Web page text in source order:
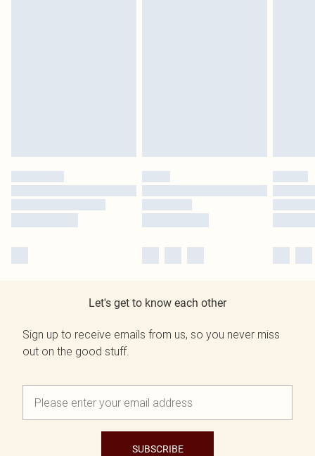
Let's get to know each other
Sign up to receive emails from us, so you never miss
out on the good stuff.
SUBSCRIBE